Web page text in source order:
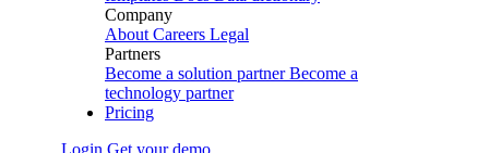
Company
About Careers Legal
Partners
Become a solution partner Become a
technology partner
Pricing
Login Get your demo